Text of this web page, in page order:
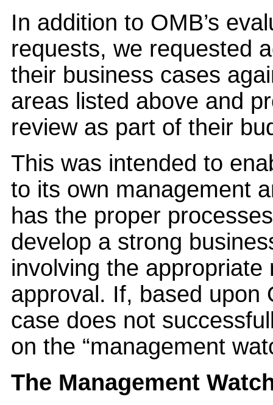
In addition to OMB’s
requests, we requested
their business cases
areas listed above and
review as part of their
This was intended to
to its own management
has the proper
develop a strong
involving the
approval. If, based upon
case does not
on the “management
The Management